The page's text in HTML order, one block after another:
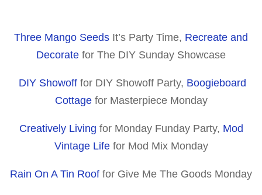
Three Mango Seeds It’s Party Time, Recreate and
Decorate for The DIY Sunday Showcase
DIY Showoff for DIY Showoff Party, Boogieboard
Cottagefor Masterpiece Monday
Creatively Living for Monday Funday Party, Mod
Vintage Lifefor Mod Mix Monday
Rain On A Tin Roof for Give Me The Goods Monday